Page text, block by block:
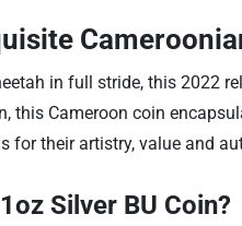
in full stride, this 2022
this Cameroon coin
for their artistry, value and
Silver BU Coin?